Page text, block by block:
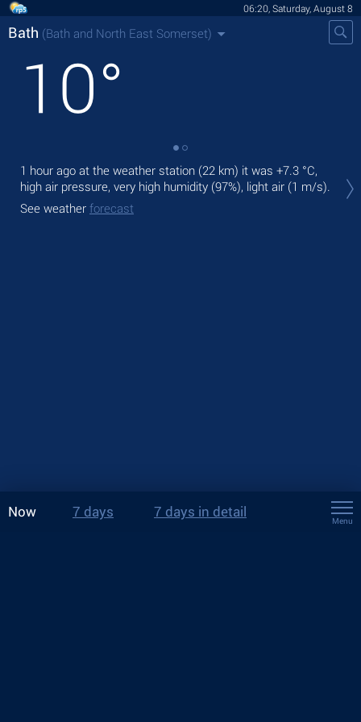
06:20, Saturday, August 8
Bath (Bath and North East Somerset)
10°
1 hour ago at the weather station (22 km) it was +7.3 °C,
high air pressure, very high humidity (97%), light air (1 m/s).
See weather forecast
Now 7 days 7 days in detail
Menu